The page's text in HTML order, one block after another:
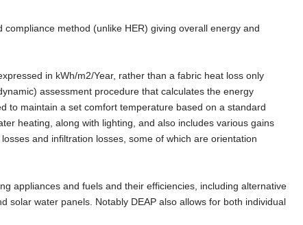
method (unlike HER) giving overall energy and
in kWh/m2/Year, rather than a fabric heat loss only
assessment procedure that calculates the energy
to maintain a set comfort temperature based on a standard
heating, along with lighting, and also includes various gains
and infiltration losses, some of which are orientation
appliances and fuels and their efficiencies, including alternative
solar water panels. Notably DEAP also allows for both individual